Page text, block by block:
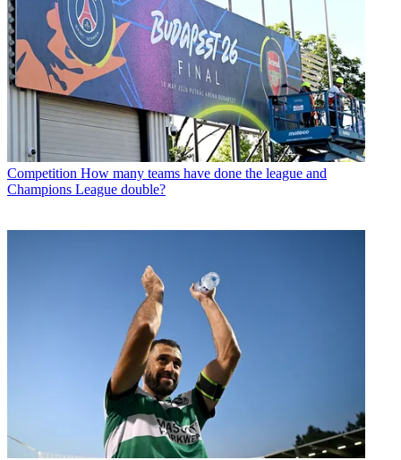
Competition How many teams have done the league and
Champions League double?